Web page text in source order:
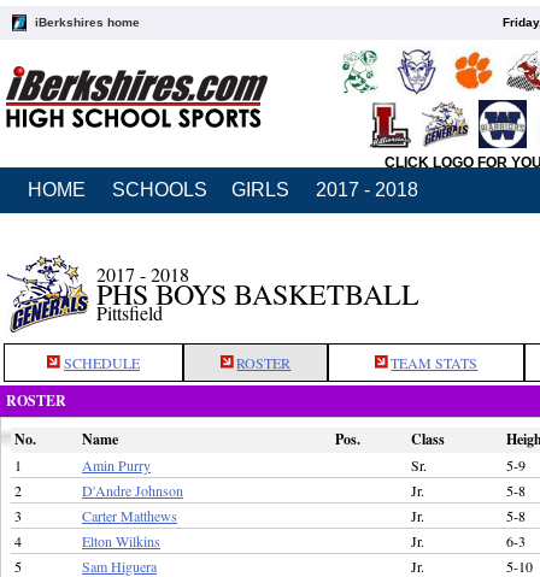
iBerkshires home
CLICK LOGO FOR
HOME SCHOOLS GIRLS 2017 - 2018
2017 - 2018
PHS BOYS BASKETBALL
Pittsfield
SCHEDULE ROSTER TEAM STATS
ROSTER
No.
Name Pos. Class
1 Amin Purry Sr.
5-9
2
D'Andre Johnson Jr.
5-8
3
Carter Matthews Jr.
5-8
4
Elton Wilkins Jr.
6-3
5
Sam Higuera Jr.
5-10